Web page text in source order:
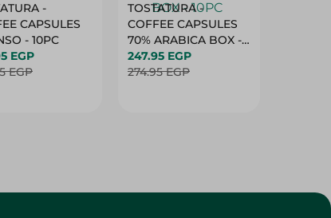
-
CAPSULES
- 10PC
EGP
EGP
TOSTATURA -
COFFEE CAPSULES
70% ARABICA BOX -
10PC
247.95 EGP
274.95 EGP